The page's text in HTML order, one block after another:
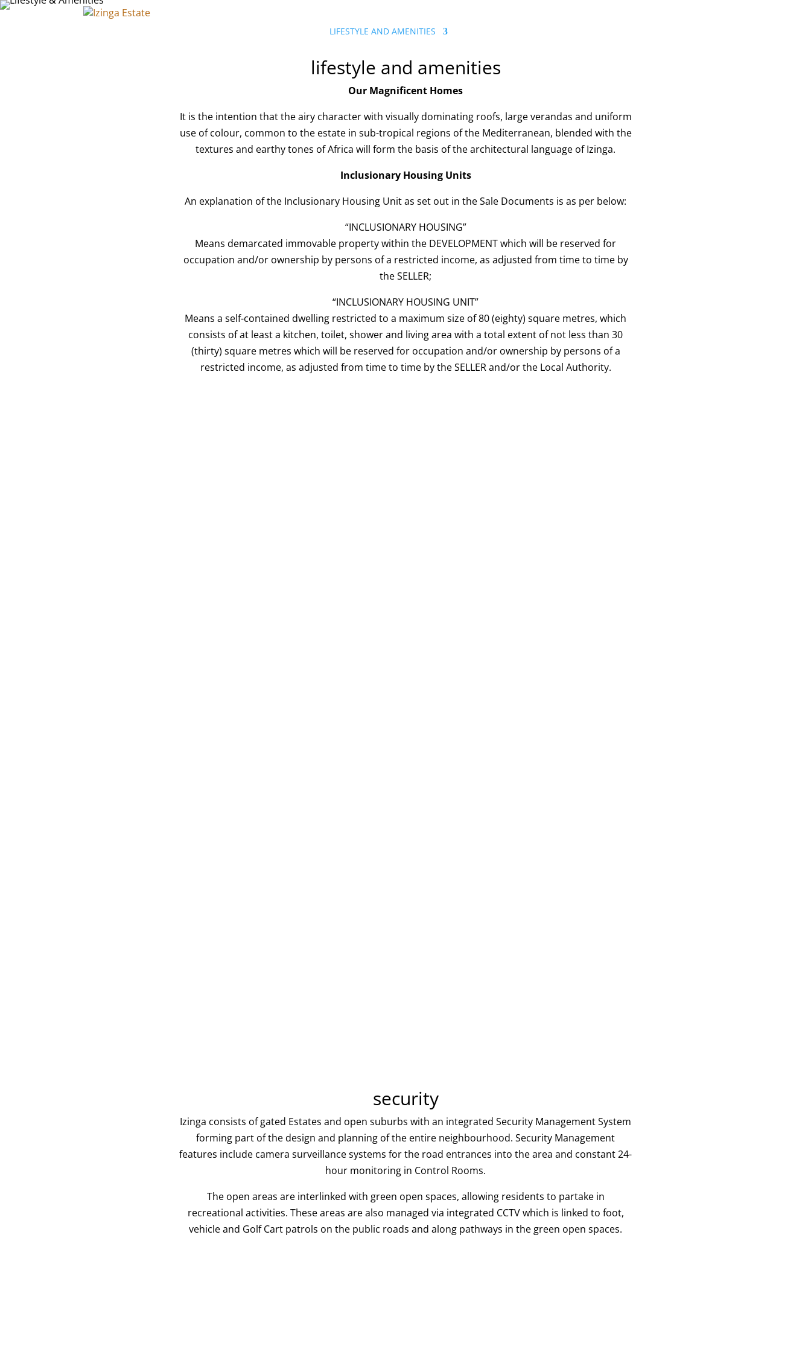
LIFESTYLE AND AMENITIES
lifestyle and amenities
Our Magnificent Homes
It is the intention that the airy character with visually dominating roofs, large verandas and uniform
use of colour, common to the estate in sub-tropical regions of the Mediterranean, blended with the
textures and earthy tones of Africa will form the basis of the architectural language of Izinga.
Inclusionary Housing Units
An explanation of the Inclusionary Housing Unit as set out in the Sale Documents is as per below:
“INCLUSIONARY HOUSING”
Means demarcated immovable property within the DEVELOPMENT which will be reserved for
occupation and/or ownership by persons of a restricted income, as adjusted from time to time by
the SELLER;
“INCLUSIONARY HOUSING UNIT”
Means a self-contained dwelling restricted to a maximum size of 80 (eighty) square metres, which
consists of at least a kitchen, toilet, shower and living area with a total extent of not less than 30
(thirty) square metres which will be reserved for occupation and/or ownership by persons of a
restricted income, as adjusted from time to time by the SELLER and/or the Local Authority.
security
Izinga consists of gated Estates and open suburbs with an integrated Security Management System
forming part of the design and planning of the entire neighbourhood. Security Management
features include camera surveillance systems for the road entrances into the area and constant 24-
hour monitoring in Control Rooms.
The open areas are interlinked with green open spaces, allowing residents to partake in
recreational activities. These areas are also managed via integrated CCTV which is linked to foot,
vehicle and Golf Cart patrols on the public roads and along pathways in the green open spaces.